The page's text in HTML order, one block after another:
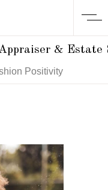
& Estate
Positivity